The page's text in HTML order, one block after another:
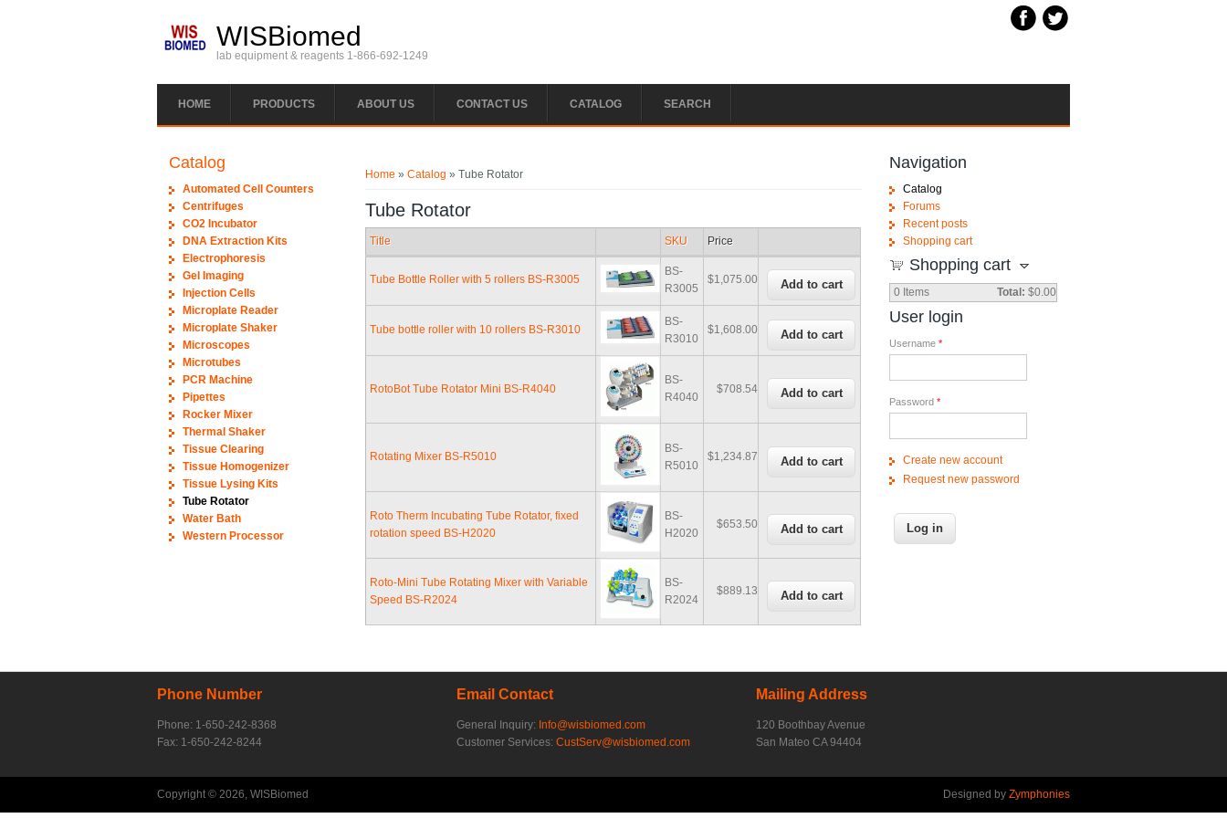
WISBiomed
lab equipment & reagents 1-866-692-1249
HOME PRODUCTS ABOUT US CONTACT US CATALOG SEARCH
Home »Catalog » Tube Rotator
Tube Rotator
Title SKU Price
Tube Bottle Roller with 5 rollers BS-R3005
BS-
R3005
$1,075.00
Tube bottle roller with 10 rollers BS-R3010
BS-
R3010
$1,608.00
RotoBot Tube Rotator Mini BS-R4040
BS-
R4040
$708.54
Rotating Mixer BS-R5010
BS-
R5010
$1,234.87
Roto Therm Incubating Tube Rotator, fixed
rotation speed BS-H2020
BS-
H2020
$653.50
Roto-Mini Tube Rotating Mixer with Variable
Speed BS-R2024
BS-
R2024
$889.13
Catalog
Automated Cell Counters
Centrifuges
CO2 Incubator
DNA Extraction Kits
Electrophoresis
Gel Imaging
Injection Cells
Microplate Reader
Microplate Shaker
Microscopes
Microtubes
PCR Machine
Pipettes
Rocker Mixer
Thermal Shaker
Tissue Clearing
Tissue Homogenizer
Tissue Lysing Kits
Tube Rotator
Water Bath
Western Processor
Navigation
Catalog
Forums
Recent posts
Shopping cart
Shopping cart
0 Items Total: $0.00
User login
Username *
Password *
Create new account
Request new password
Phone Number
Phone: 1-650-242-8368
Fax: 1-650-242-8244
Email Contact
General Inquiry: Info@wisbiomed.com
Customer Services: CustServ@wisbiomed.com
Mailing Address
120 Boothbay Avenue
San Mateo CA 94404
Copyright © 2026, WISBiomed Designed by Zymphonies